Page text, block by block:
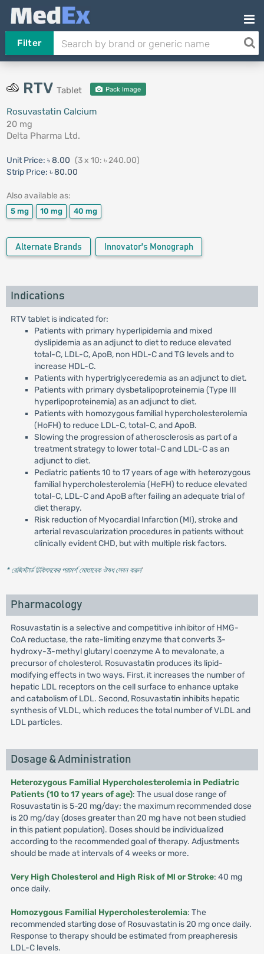
Filter
RTV Tablet Pack Image
Rosuvastatin Calcium
20 mg
Delta Pharma Ltd.
Unit Price: ৳ 8.00 (3 x 10: ৳ 240.00)
Strip Price: ৳ 80.00
Also available as:
5 mg 10 mg 40 mg
Alternate Brands Innovator's Monograph
Indications
RTV tablet is indicated for:
Patients with primary hyperlipidemia and mixed
dyslipidemia as an adjunct to diet to reduce elevated
total-C, LDL-C, ApoB, non HDL-C and TG levels and to
increase HDL-C.
Patients with hypertriglyceredemia as an adjunct to diet.
Patients with primary dysbetalipoproteinemia (Type III
hyperlipoproteinemia) as an adjunct to diet.
Patients with homozygous familial hypercholesterolemia
(HoFH) to reduce LDL-C, total-C, and ApoB.
Slowing the progression of atherosclerosis as part of a
treatment strategy to lower total-C and LDL-C as an
adjunct to diet.
Pediatric patients 10 to 17 years of age with heterozygous
familial hypercholesterolemia (HeFH) to reduce elevated
total-C, LDL-C and ApoB after failing an adequate trial of
diet therapy.
Risk reduction of Myocardial Infarction (MI), stroke and
arterial revascularization procedures in patients without
clinically evident CHD, but with multiple risk factors.
* রেজিস্টার্ড চিকিৎসকের পরামর্শ মোতাবেক ঔষধ সেবন করুন'
Pharmacology
Rosuvastatin is a selective and competitive inhibitor of HMG-
CoA reductase, the rate-limiting enzyme that converts 3-
hydroxy-3-methyl glutaryl coenzyme A to mevalonate, a
precursor of cholesterol. Rosuvastatin produces its lipid-
modifying effects in two ways. First, it increases the number of
hepatic LDL receptors on the cell surface to enhance uptake
and catabolism of LDL. Second, Rosuvastatin inhibits hepatic
synthesis of VLDL, which reduces the total number of VLDL and
LDL particles.
Dosage & Administration
Heterozygous Familial Hypercholesterolemia in Pediatric
Patients (10 to 17 years of age): The usual dose range of
Rosuvastatin is 5-20 mg/day; the maximum recommended dose
is 20 mg/day (doses greater than 20 mg have not been studied
in this patient population). Doses should be individualized
according to the recommended goal of therapy. Adjustments
should be made at intervals of 4 weeks or more.
Very High Cholesterol and High Risk of Ml or Stroke: 40 mg
once daily.
Homozygous Familial Hypercholesterolemia: The
recommended starting dose of Rosuvastatin is 20 mg once daily.
Response to therapy should be estimated from preapheresis
LDL-C levels.